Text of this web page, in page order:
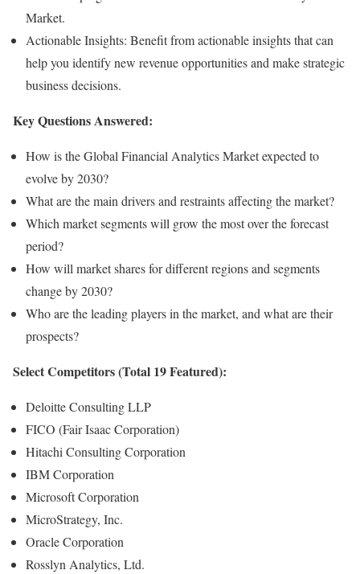
Market.
Actionable Insights: Benefit from actionable insights that can
help you identify new revenue opportunities and make strategic
business decisions.
Key Questions Answered:
How is the Global Financial Analytics Market expected to
evolve by 2030?
What are the main drivers and restraints affecting the market?
Which market segments will grow the most over the forecast
period?
How will market shares for different regions and segments
change by 2030?
Who are the leading players in the market, and what are their
prospects?
Select Competitors (Total 19 Featured):
Deloitte Consulting LLP
FICO (Fair Isaac Corporation)
Hitachi Consulting Corporation
IBM Corporation
Microsoft Corporation
MicroStrategy, Inc.
Oracle Corporation
Rosslyn Analytics, Ltd.